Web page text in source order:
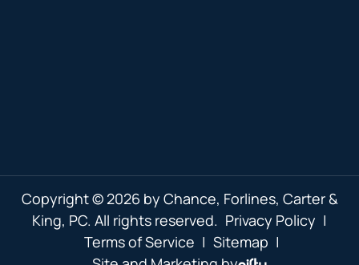
Copyright © 2026 by Chance, Forlines, Carter &
King, PC. All rights reserved. Privacy Policy |
Terms of Service | Sitemap |